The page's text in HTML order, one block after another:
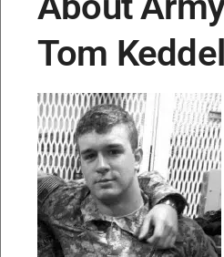
Tom